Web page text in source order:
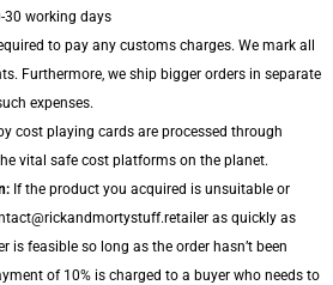
30 working days
to pay any customs charges. We mark all
Furthermore, we ship bigger orders in separate
expenses.
cost playing cards are processed through
vital safe cost platforms on the planet.
If the product you acquired is unsuitable or
as quickly as
is feasible so long as the order hasn’t been
of 10% is charged to a buyer who needs to